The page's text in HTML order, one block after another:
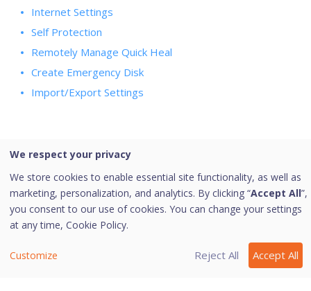
Internet Settings
Self Protection
Remotely Manage Quick Heal
Create Emergency Disk
Import/Export Settings
Was this page helpful?
We respect your privacy
We store cookies to enable essential site functionality, as well as
marketing, personalization, and analytics. By clicking “Accept All”,
you consent to our use of cookies. You can change your settings
at any time, Cookie Policy.
Customize Reject All Accept All